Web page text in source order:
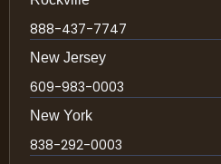
888-437-7747
New Jersey
609-983-0003
New York
838-292-0003